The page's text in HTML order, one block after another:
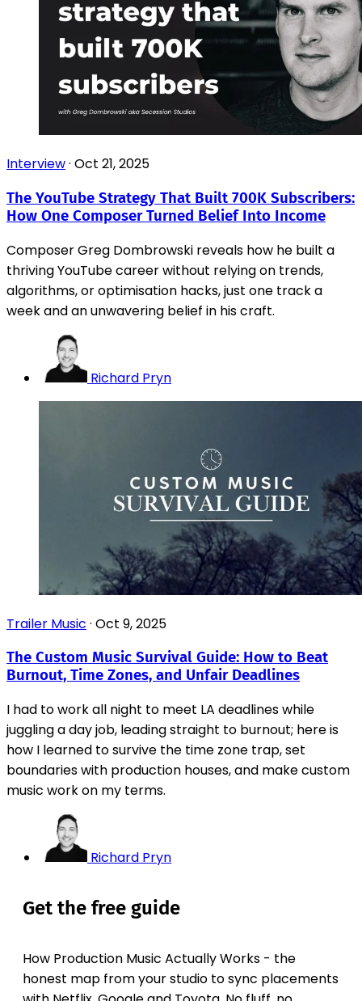
Interview· Oct 21, 2025
The YouTube Strategy That Built 700K Subscribers:
How One Composer Turned Belief Into Income
Composer Greg Dombrowski reveals how he built a
thriving YouTube career without relying on trends,
algorithms, or optimisation hacks, just one track a
week and an unwavering belief in his craft.
Richard Pryn
Trailer Music · Oct 9, 2025
The Custom Music Survival Guide: How to Beat
Burnout, Time Zones, and Unfair Deadlines
I had to work all night to meet LA deadlines while
juggling a day job, leading straight to burnout; here is
how I learned to survive the time zone trap, set
boundaries with production houses, and make custom
music work on my terms.
Richard Pryn
Get the free guide
How Production Music Actually Works - the
honest map from your studio to sync placements